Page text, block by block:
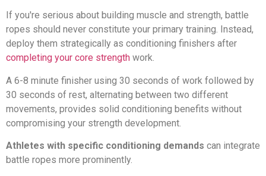
If you're serious about building muscle and strength, battle
ropes should never constitute your primary training. Instead,
deploy them strategically as conditioning finishers after
completing your core strength work.
A 6-8 minute finisher using 30 seconds of work followed by
30 seconds of rest, alternating between two different
movements, provides solid conditioning benefits without
compromising your strength development.
Athletes with specific conditioning demands can integrate
battle ropes more prominently.